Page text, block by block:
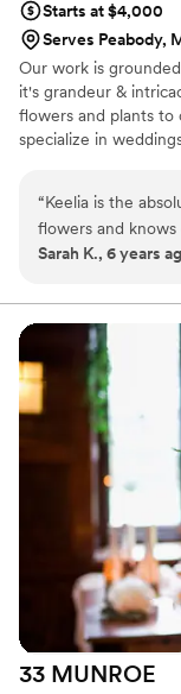
Starts at $4,000
Serves Peabody,
Our work is
it's grandeur &
flowers and plants to
specialize in
“Keelia is the
flowers and
arrangements
information alone
for my wedding
unique, which
working with this
Sarah K., 6 years
33 MUNROE